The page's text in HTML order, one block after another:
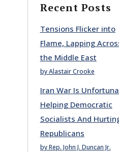
Recent Posts
Tensions Flicker into
Flame, Lapping
the Middle East
by Alastair Crooke
Iran War Is
Helping Democratic
Socialists And
Republicans
by Rep. John J. Duncan Jr.